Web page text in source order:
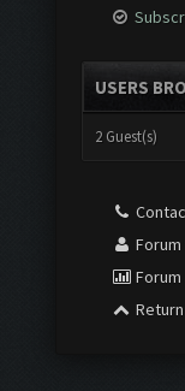
USERS
2 Guest(s)